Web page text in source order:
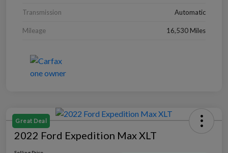
Transmission Automatic
Mileage 16,530 Miles
Great Deal
2022 Ford Expedition Max XLT